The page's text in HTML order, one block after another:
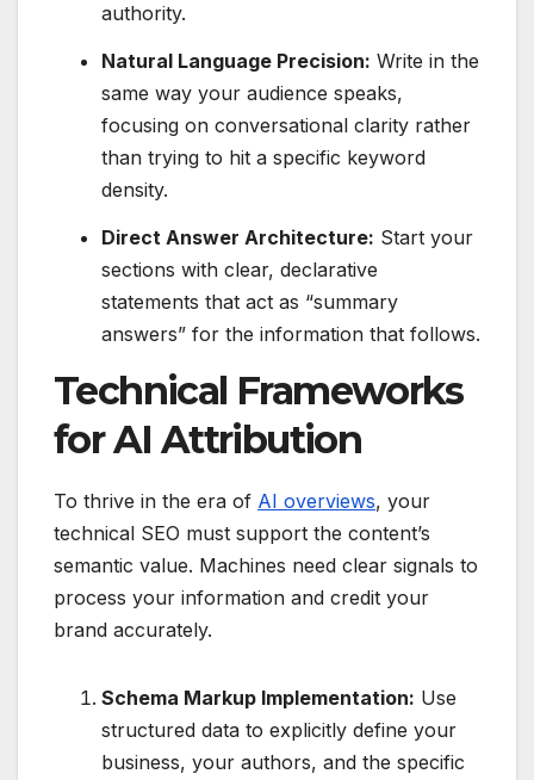
authority.
Natural Language Precision: Write in the
same way your audience speaks,
focusing on conversational clarity rather
than trying to hit a specific keyword
density.
Direct Answer Architecture: Start your
sections with clear, declarative
statements that act as “summary
answers” for the information that follows.
Technical Frameworks
for AI Attribution
To thrive in the era of AI overviews, your
technical SEO must support the content’s
semantic value. Machines need clear signals to
process your information and credit your
brand accurately.
Schema Markup Implementation: Use
structured data to explicitly define your
business, your authors, and the specific